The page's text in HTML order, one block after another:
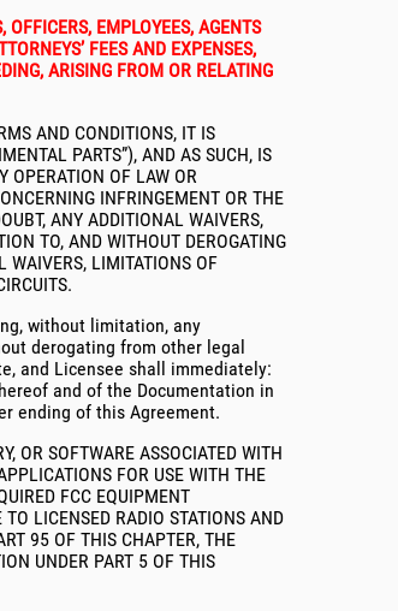
EMPLOYEES, AGENTS
FEES AND EXPENSES,
ARISING FROM OR RELATING
AND CONDITIONS, IT IS
PARTS”), AND AS SUCH, IS
OPERATION OF LAW OR
INFRINGEMENT OR THE
ANY ADDITIONAL WAIVERS,
TO, AND WITHOUT DEROGATING
WAIVERS, LIMITATIONS OF
without limitation, any
derogating from other legal
and Licensee shall immediately:
and of the Documentation in
ending of this Agreement.
OR SOFTWARE ASSOCIATED WITH
FOR USE WITH THE
FCC EQUIPMENT
LICENSED RADIO STATIONS AND
95 OF THIS CHAPTER, THE
UNDER PART 5 OF THIS